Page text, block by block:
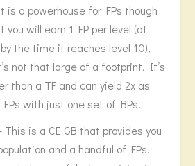
is a powerhouse for FPs though
you will earn 1 FP per level (at
the time it reaches level 10),
not that large of a footprint. It’s
than a TF and can yield 2x as
FPs with just one set of BPs.
This is a CE GB that provides you
and a handful of FPs.